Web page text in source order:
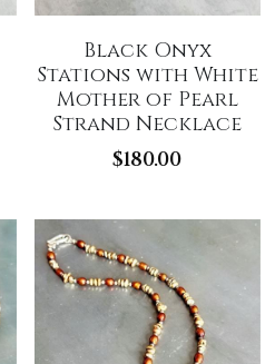
Black Onyx
Stations with White
Mother of Pearl
Strand Necklace
$180.00